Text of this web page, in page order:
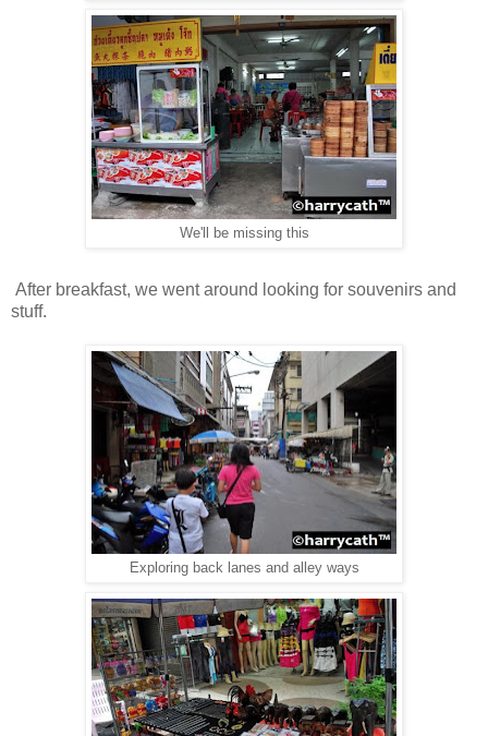
We'll be missing this
After breakfast, we went around looking for souvenirs and
stuff.
Exploring back lanes and alley ways